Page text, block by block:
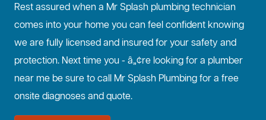
Rest assured when a Mr Splash plumbing technician
comes into your home you can feel confident knowing
we are fully licensed and insured for your safety and
protection. Next time you - â„¢re looking for a plumber
near me be sure to call Mr Splash Plumbing for a free
onsite diagnoses and quote.